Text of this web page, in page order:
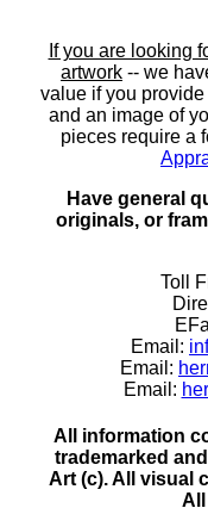
If you are looking
artwork -- we
value if you
and an image of
pieces require a
Have general
originals, or
Toll
Email:
Email:
Email:
All information
trademarked
Art (c). All visual
All